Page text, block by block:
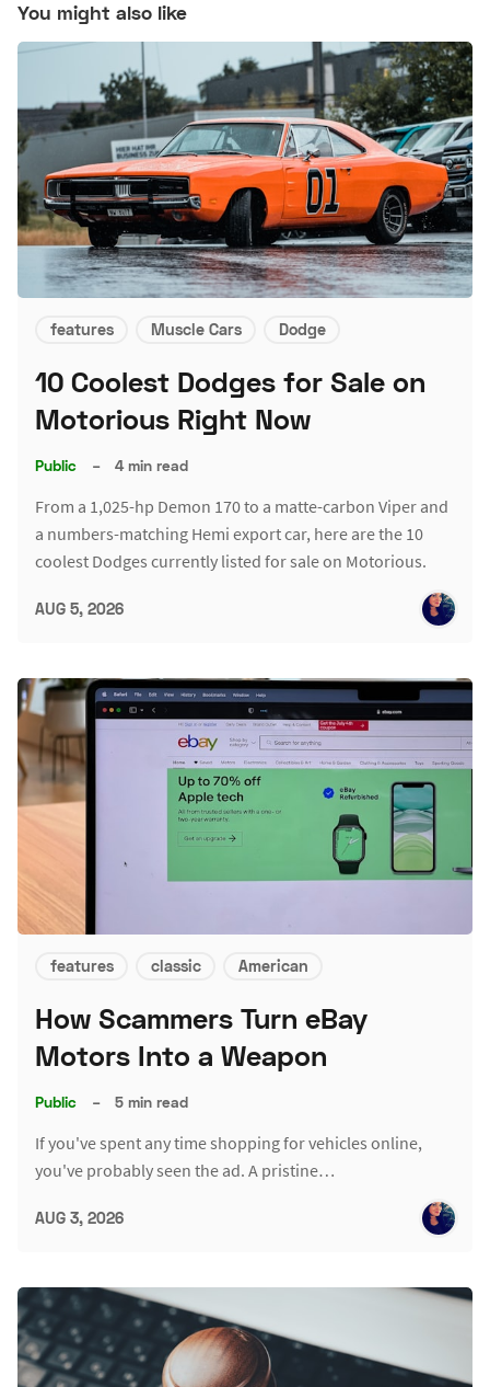
You might also like
features Muscle Cars Dodge
10 Coolest Dodges for Sale on
Motorious Right Now
Public – 4 min read
From a 1,025-hp Demon 170 to a matte-carbon Viper and
a numbers-matching Hemi export car, here are the 10
coolest Dodges currently listed for sale on Motorious.
AUG 5, 2026
features classic American
How Scammers Turn eBay
Motors Into a Weapon
Public – 5 min read
If you've spent any time shopping for vehicles online,
you've probably seen the ad. A pristine…
AUG 3, 2026